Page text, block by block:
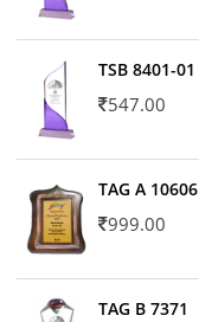
TSB 8401-01
547.00
TAG A 10606
999.00
TAG B 7371